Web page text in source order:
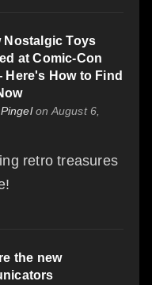
Nostalgic Toys
at Comic-Con
Here's How to Find
on August 6,
retro treasures
the new